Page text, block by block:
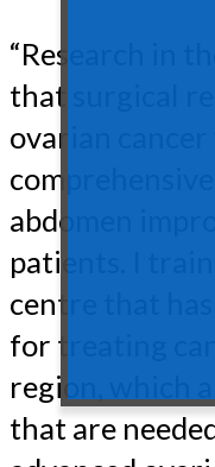
“Research in
that surgical
ovarian cancer
abdomen
patients. I
centre that
for treating
region, which
that are